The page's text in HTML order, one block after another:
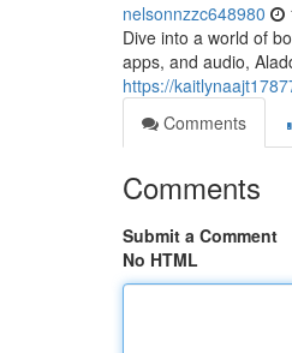
nelsonnzzc648980
Dive into a world of
apps, and audio,
https://
Comments
Comments
Submit a Comment
No HTML